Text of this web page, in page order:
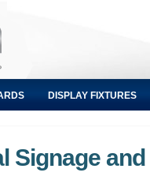
DISPLAY FIXTURES
Signage